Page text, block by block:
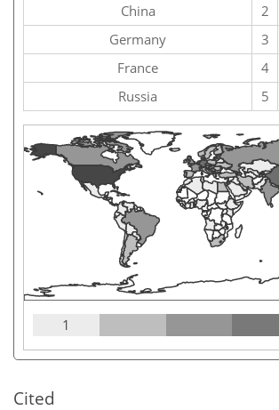
China
2
Germany
3
France
4
Russia
5
1
Cited